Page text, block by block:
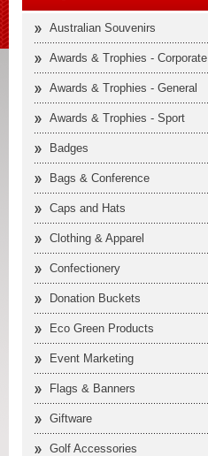
Australian Souvenirs
Awards & Trophies - Corporate
Awards & Trophies - General
Awards & Trophies - Sport
Badges
Bags & Conference
Caps and Hats
Clothing & Apparel
Confectionery
Donation Buckets
Eco Green Products
Event Marketing
Flags & Banners
Giftware
Golf Accessories